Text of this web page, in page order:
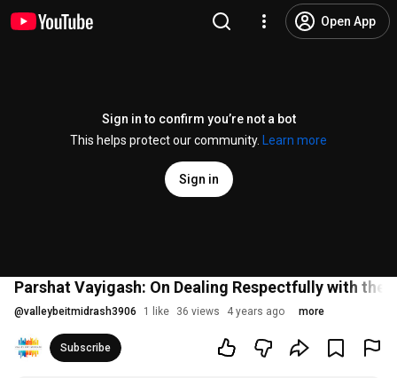
Open App
Sign in to confirm you’re not a bot
This helps protect our community.
Learn more
Sign in
Parshat Vayigash: On Dealing Respectfully with the
@valleybeitmidrash3906 1 like 36 views 4 years ago more
Subscribe